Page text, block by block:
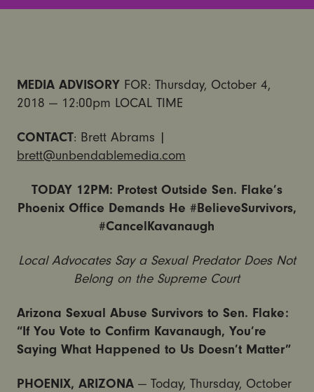
MEDIA ADVISORY FOR: Thursday, October 4,
2018 — 12:00pm LOCAL TIME
CONTACT: Brett Abrams |
brett@unbendablemedia.com
TODAY 12PM: Protest Outside Sen. Flake’s
Phoenix Office Demands He #BelieveSurvivors,
#CancelKavanaugh
Local Advocates Say a Sexual Predator Does Not
Belong on the Supreme Court
Arizona Sexual Abuse Survivors to Sen. Flake:
“If You Vote to Confirm Kavanaugh, You’re
Saying What Happened to Us Doesn’t Matter”
PHOENIX, ARIZONA— Today, Thursday, October